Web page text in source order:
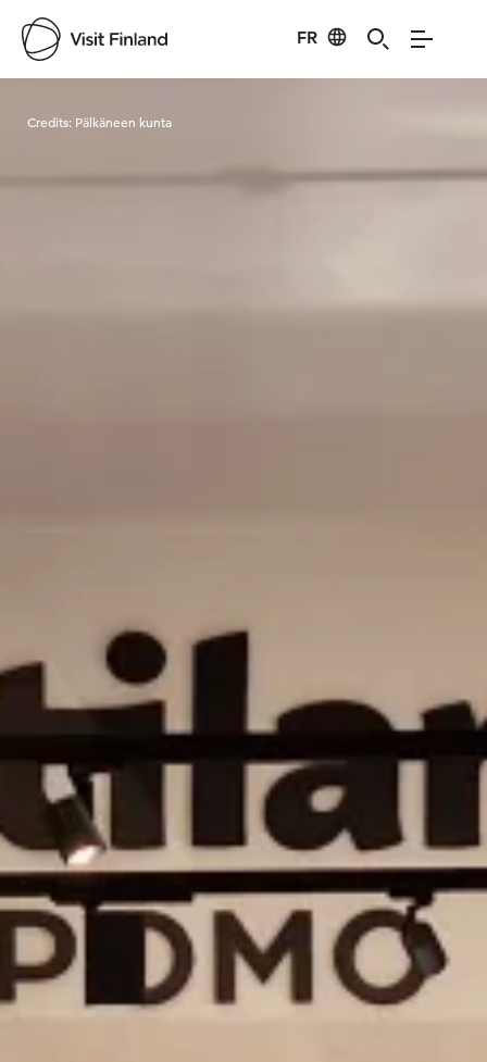
FR
Credits: Pälkäneen kunta